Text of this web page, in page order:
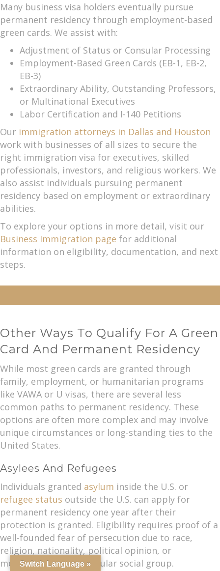
Many business visa holders eventually pursue
permanent residency through employment-based
green cards. We assist with:
Adjustment of Status or Consular Processing
Employment-Based Green Cards (EB-1, EB-2,
EB-3)
Extraordinary Ability, Outstanding Professors,
or Multinational Executives
Labor Certification and I-140 Petitions
Our immigration attorneys in Dallas and Houston
work with businesses of all sizes to secure the
right immigration visa for executives, skilled
professionals, investors, and religious workers. We
also assist individuals pursuing permanent
residency based on employment or extraordinary
abilities.
To explore your options in more detail, visit our
Business Immigration page for additional
information on eligibility, documentation, and next
steps.
Other Ways To Qualify For A Green
Card And Permanent Residency
While most green cards are granted through
family, employment, or humanitarian programs
like VAWA or U visas, there are several less
common paths to permanent residency. These
options are often more complex and may involve
unique circumstances or long-standing ties to the
United States.
Asylees And Refugees
Individuals granted asylum inside the U.S. or
refugee status outside the U.S. can apply for
permanent residency one year after their
protection is granted. Eligibility requires proof of a
well-founded fear of persecution due to race,
religion, nationality, political opinion, or
membership in a particular social group.
Switch Language »